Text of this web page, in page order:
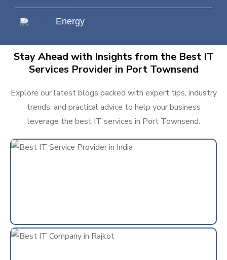
Energy
Stay Ahead with Insights from the Best IT
Services Provider in Port Townsend
Explore our latest blogs packed with expert tips, industry
trends, and practical advice to help your business
leverage the best IT services in Port Townsend.